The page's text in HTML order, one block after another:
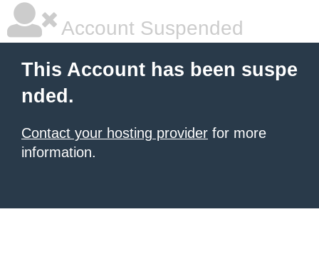
Account Suspended
This Account has been suspe
nded.
Contact your hosting provider for more
information.